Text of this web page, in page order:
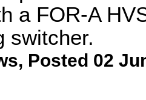
a FOR-A
switcher.
, Posted 02